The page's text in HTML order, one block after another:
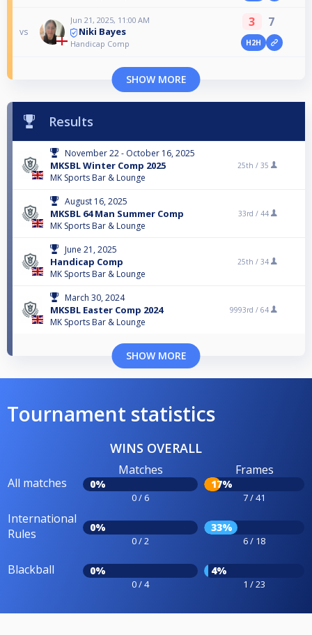
vs
Jun 21, 2025, 11:00 AM
Niki Bayes
Handicap Comp
3 7
H2H
SHOW MORE
Results
November 22 - October 16, 2025
MKSBL Winter Comp 2025
MK Sports Bar & Lounge
25th / 35
August 16, 2025
MKSBL 64 Man Summer Comp
MK Sports Bar & Lounge
33rd / 44
June 21, 2025
Handicap Comp
MK Sports Bar & Lounge
25th / 34
March 30, 2024
MKSBL Easter Comp 2024
MK Sports Bar & Lounge
9993rd / 64
SHOW MORE
Tournament statistics
WINS OVERALL
All matches
Matches
0%
0 / 6
Frames
17%
7 / 41
International
Rules
0%
0 / 2
33%
6 / 18
Blackball 0%
0 / 4
4%
1 / 23